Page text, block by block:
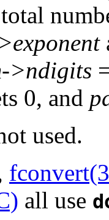
total
>ndigits
0, and
used.
all use